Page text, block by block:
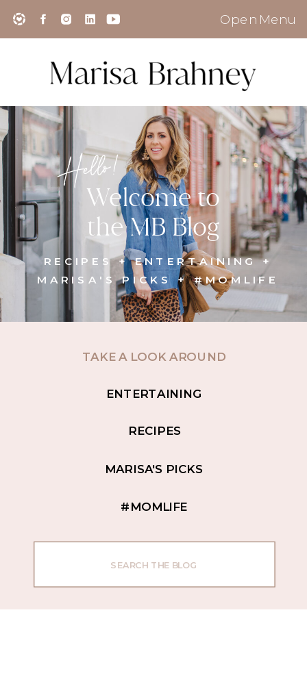
Open Menu
Welcome to
the MB Blog
Hello!
RECIPES + ENTERTAINING +
MARISA'S PICKS + #MOMLIFE
TAKE A LOOK AROUND
RECIPES
ENTERTAINING
MARISA'S PICKS
#MOMLIFE